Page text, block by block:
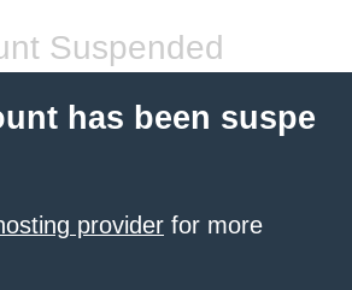
Suspended
has been suspe
provider for more